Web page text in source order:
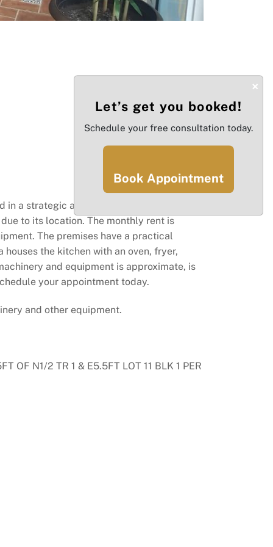
a strategic area, this is an excellent
to its location. The monthly rent is
The premises have a practical
the kitchen with an oven, fryer,
and equipment is approximate, is
your appointment today.
and other equipment.
OF N1/2 TR 1 & E5.5FT LOT 11 BLK 1 PER
×
Let’s get you booked!
Schedule your free consultation today.
Book Appointment